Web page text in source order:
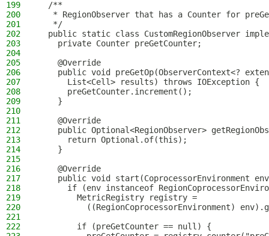
199
  /**
200
* RegionObserver that has a Counter for
201
   */
202
public static class CustomRegionObserver
203
    private Counter preGetCounter;
204
205
    @Override
206
public void preGetOp(ObserverContext<?
207
      List<Cell> results) throws IOException {
208
      preGetCounter.increment();
209
    }
210
211
    @Override
212
public Optional<RegionObserver>
213
      return Optional.of(this);
214
    }
215
216
    @Override
217
public void start(CoprocessorEnvironment
218
if (env instanceof
219
        MetricRegistry registry =
220
((RegionCoprocessorEnvironment)
221
222
        if (preGetCounter == null) {